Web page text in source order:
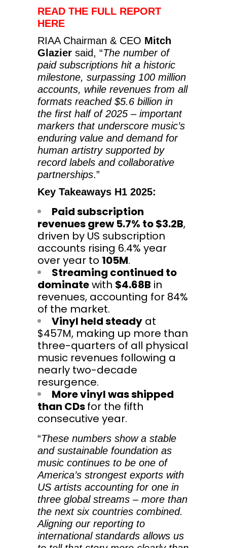
READ THE FULL REPORT
HERE
RIAA Chairman & CEO Mitch
Glazier said, “The number of
paid subscriptions hit a historic
milestone, surpassing 100 million
accounts, while revenues from all
formats reached $5.6 billion in
the first half of 2025 – important
markers that underscore music’s
enduring value and demand for
human artistry supported by
record labels and collaborative
partnerships.”
Key Takeaways H1 2025:
Paid subscription
revenues grew 5.7% to $3.2B,
driven by US subscription
accounts rising 6.4% year
over year to 105M.
Streaming continued to
dominatewith $4.68B in
revenues, accounting for 84%
of the market.
Vinyl held steady at
$457M, making up more than
three-quarters of all physical
music revenues following a
nearly two-decade
resurgence.
More vinyl was shipped
than CDsfor the fifth
consecutive year.
“These numbers show a stable
and sustainable foundation as
music continues to be one of
America’s strongest exports with
US artists accounting for one in
three global streams – more than
the next six countries combined.
Aligning our reporting to
international standards allows us